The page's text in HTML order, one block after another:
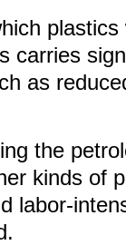
carries
as
the
kinds of
labor-